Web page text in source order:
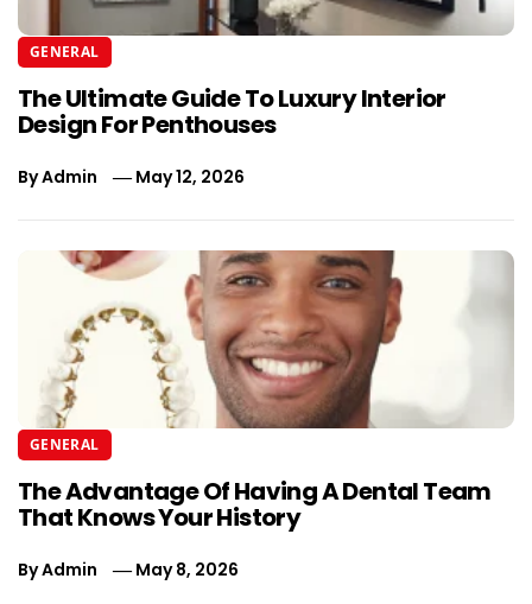
GENERAL
The Ultimate Guide To Luxury Interior
Design For Penthouses
ByAdmin May 12, 2026
GENERAL
The Advantage Of Having A Dental Team
That Knows Your History
ByAdmin May 8, 2026